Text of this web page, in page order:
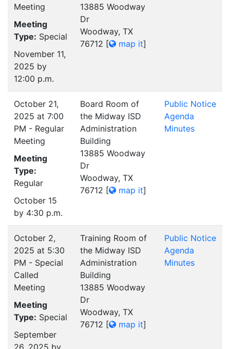
Meeting
Meeting
Type: Special
November 11,
2025 by
12:00 p.m.
13885 Woodway
Dr
Woodway, TX
76712 [ map it]
October 21,
2025 at 7:00
PM - Regular
Meeting
Meeting
Type:
Regular
October 15
by 4:30 p.m.
Board Room of
the Midway ISD
Administration
Building
13885 Woodway
Dr
Woodway, TX
76712 [ map it]
Public Notice
Agenda
Minutes
October 2,
2025 at 5:30
PM - Special
Called
Meeting
Meeting
Type: Special
September
26, 2025 by
Training Room of
the Midway ISD
Administration
Building
13885 Woodway
Dr
Woodway, TX
76712 [ map it]
Public Notice
Agenda
Minutes